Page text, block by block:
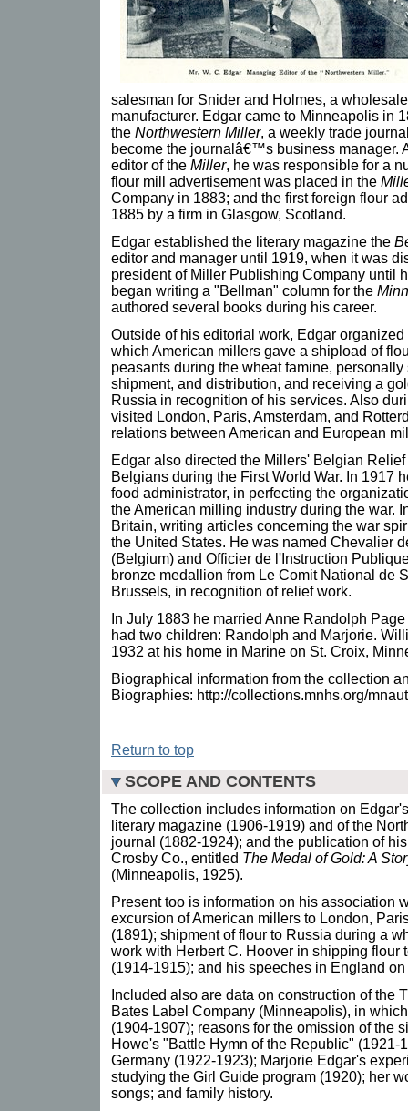
salesman for Snider and Holmes, a
manufacturer. Edgar came to Minneapolis in
the Northwestern Miller, a weekly trade
become the journalâ€™s business manager.
editor of the Miller, he was responsible for a
flour mill advertisement was placed in the
Company in 1883; and the first foreign flour
1885 by a firm in Glasgow, Scotland.
Edgar established the literary magazine the
editor and manager until 1919, when it was
president of Miller Publishing Company until
began writing a "Bellman" column for the
authored several books during his career.
Outside of his editorial work, Edgar
which American millers gave a shipload of
peasants during the wheat famine,
shipment, and distribution, and receiving a
Russia in recognition of his services. Also
visited London, Paris, Amsterdam, and
relations between American and European
Edgar also directed the Millers' Belgian
Belgians during the First World War. In 1917
food administrator, in perfecting the
the American milling industry during the war.
Britain, writing articles concerning the war
the United States. He was named Chevalier
(Belgium) and Officier de l'Instruction
bronze medallion from Le Comit National de
Brussels, in recognition of relief work.
In July 1883 he married Anne Randolph
had two children: Randolph and Marjorie.
1932 at his home in Marine on St. Croix,
Biographical information from the collection
Biographies: http://collections.mnhs.org/
Return to top
SCOPE AND CONTENTS
The collection includes information on
literary magazine (1906-1919) and of the
journal (1882-1924); and the publication of
Crosby Co., entitled The Medal of Gold: A
(Minneapolis, 1925).
Present too is information on his association
excursion of American millers to London,
(1891); shipment of flour to Russia during a
work with Herbert C. Hoover in shipping flour
(1914-1915); and his speeches in England
Included also are data on construction of the
Bates Label Company (Minneapolis), in
(1904-1907); reasons for the omission of the
Howe's "Battle Hymn of the Republic" (1921-
Germany (1922-1923); Marjorie Edgar's
studying the Girl Guide program (1920); her
songs; and family history.